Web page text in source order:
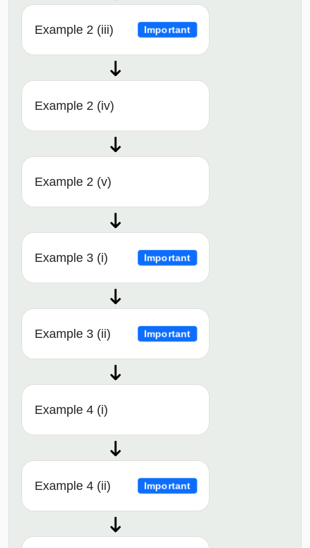
Example 2 (iii) Important
Example 2 (iv)
Example 2 (v)
Example 3 (i) Important
Example 3 (ii) Important
Example 4 (i)
Example 4 (ii) Important